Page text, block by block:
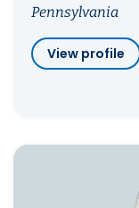
Pennsylvania
View profile